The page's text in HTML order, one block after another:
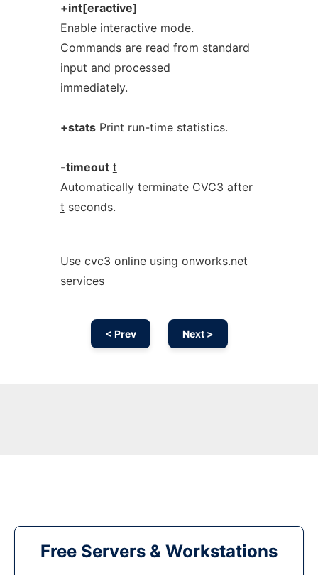
+int[eractive]
Enable interactive mode.
Commands are read from standard
input and processed
immediately.
+statsPrint run-time statistics.
-timeout t
Automatically terminate CVC3 after
t seconds.
Use cvc3 online using onworks.net
services
< Prev Next >
Free Servers & Workstations